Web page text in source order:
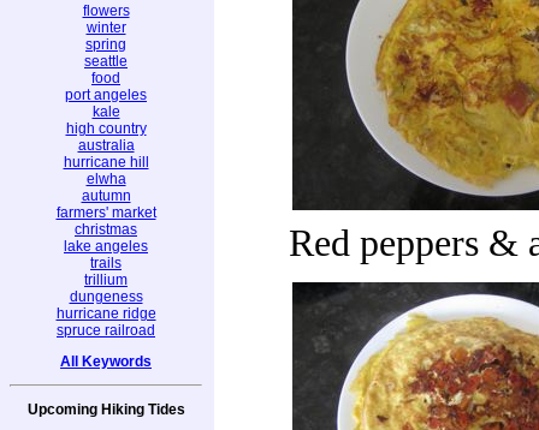
flowers
winter
spring
seattle
food
port angeles
kale
high country
australia
hurricane hill
elwha
autumn
farmers' market
christmas
lake angeles
trails
trillium
dungeness
hurricane ridge
spruce railroad
All Keywords
Upcoming Hiking Tides
Red peppers &